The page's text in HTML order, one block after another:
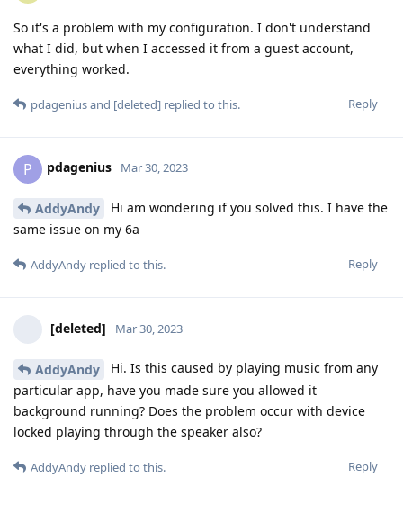
So it's a problem with my configuration. I don't understand
what I did, but when I accessed it from a guest account,
everything worked.
Reply
pdageniusand [deleted] replied to this.
P pdagenius Mar 30, 2023
AddyAndy
Hi am wondering if you solved this. I have the
same issue on my 6a
Reply
AddyAndy replied to this.
[deleted] Mar 30, 2023
AddyAndy
Hi. Is this caused by playing music from any
particular app, have you made sure you allowed it
background running? Does the problem occur with device
locked playing through the speaker also?
Reply
AddyAndy replied to this.